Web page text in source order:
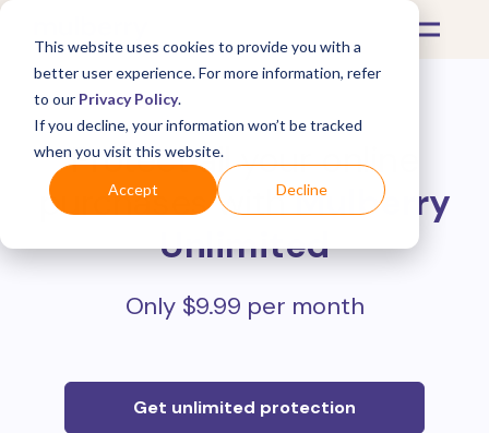
This website uses cookies to provide you with a
better user experience. For more information, refer
to our Privacy Policy.
If you decline, your information won’t be tracked
when you visit this website.
Accept Decline
Protect all your online
purchases withMulberry
Unlimited
Only $9.99 per month
Get unlimited protection